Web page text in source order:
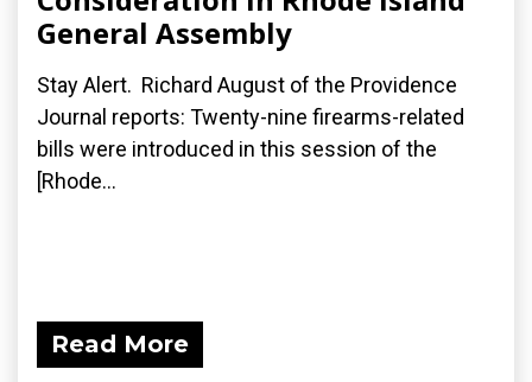
General Assembly
Stay Alert. Richard August of the Providence
Journal reports: Twenty-nine firearms-related
bills were introduced in this session of the
[Rhode...
Read More